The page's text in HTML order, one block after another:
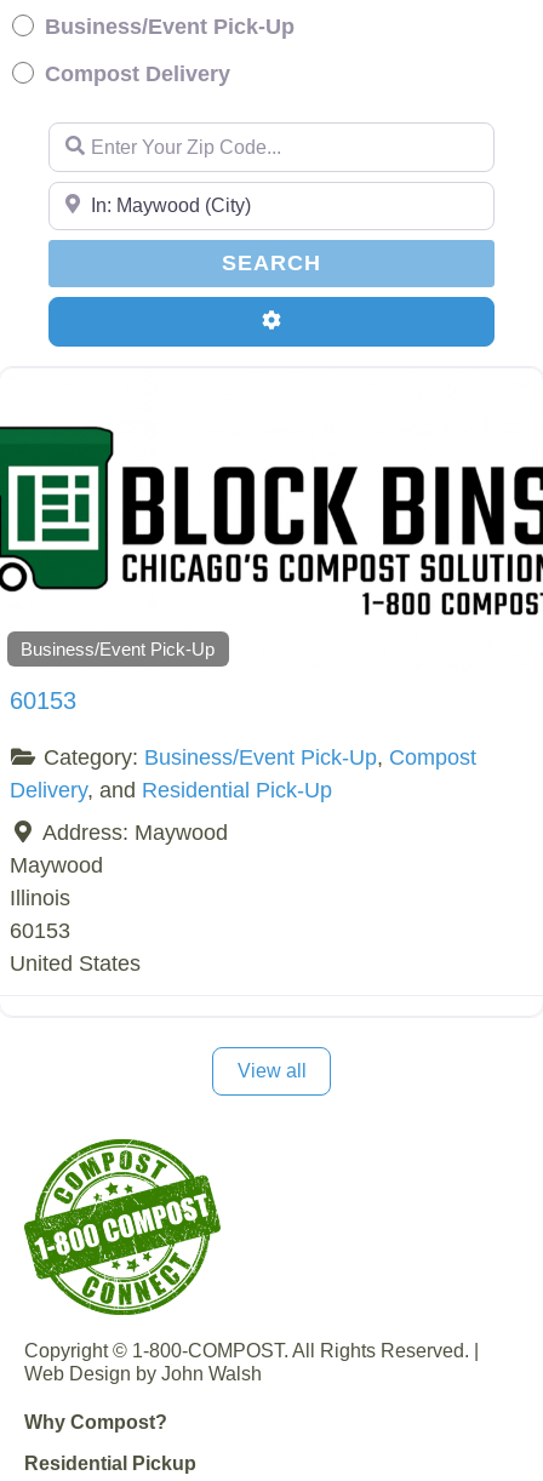
Business/Event Pick-Up
Compost Delivery
Enter Your Zip Code…
Enter Your Zip Code…
SEARCH
Advanced Filters
Business/Event Pick-Up
60153
Category: Business/Event Pick-Up, Compost
Delivery, and Residential Pick-Up
Address: Maywood
Maywood
Illinois
60153
United States
View all
Copyright © 1-800-COMPOST. All Rights Reserved. |
Web Design by John Walsh
Why Compost?
Residential Pickup